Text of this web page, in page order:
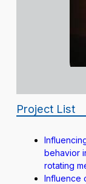
Project List
behavior
rotating
Influence